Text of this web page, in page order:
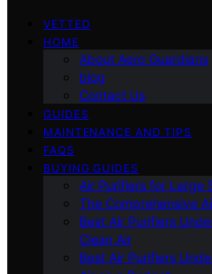
VETTED
HOME
About Aero Guardians
blog
Contact Us
GUIDES
MAINTENANCE AND TIPS
FAQS
BUYING GUIDES
Air Purifiers for Large
The Comprehensive
Best Air Purifiers
Clean Air
Best Air Purifiers